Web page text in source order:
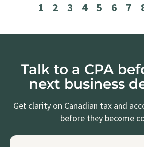
1 2 3 4 5 6 7
Talk to a CPA
next business
Get clarity on Canadian tax and
before they become